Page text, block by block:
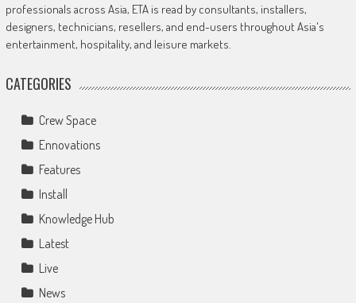
professionals across Asia, ETA is read by consultants, installers,
designers, technicians, resellers, and end-users throughout Asia's
entertainment, hospitality, and leisure markets.
CATEGORIES
Crew Space
Ennovations
Features
Install
Knowledge Hub
Latest
Live
News